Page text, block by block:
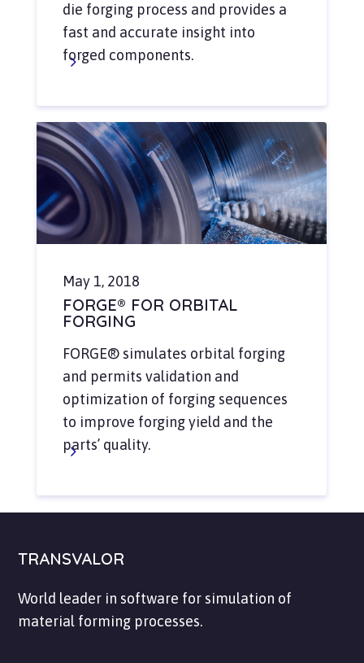
die forging process and provides a
fast and accurate insight into
forged components.
May 1, 2018
FORGE® FOR ORBITAL
FORGING
FORGE® simulates orbital forging
and permits validation and
optimization of forging sequences
to improve forging yield and the
parts’ quality.
TRANSVALOR
World leader in software for simulation of
material forming processes.